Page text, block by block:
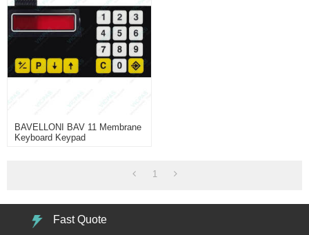
BAVELLONI BAV 11 Membrane
Keyboard Keypad
1
Fast Quote